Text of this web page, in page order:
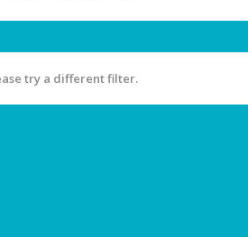
try a different filter.